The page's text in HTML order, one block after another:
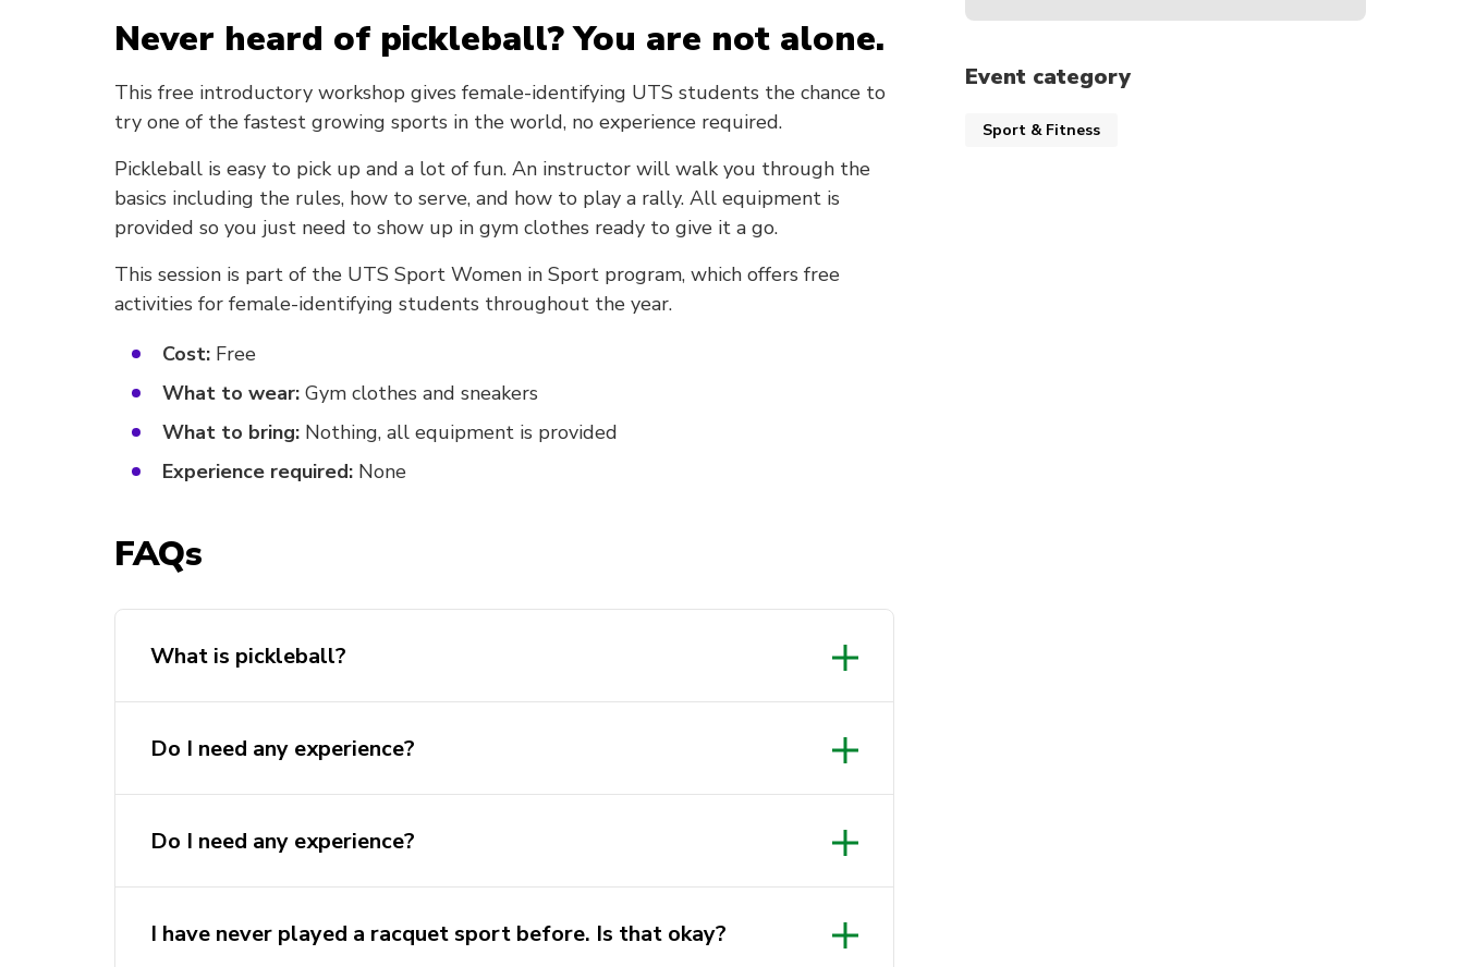
Never heard of pickleball? You are not alone.
This free introductory workshop gives female-identifying UTS students the chance to
try one of the fastest growing sports in the world, no experience required.
Pickleball is easy to pick up and a lot of fun. An instructor will walk you through the
basics including the rules, how to serve, and how to play a rally. All equipment is
provided so you just need to show up in gym clothes ready to give it a go.
This session is part of the UTS Sport Women in Sport program, which offers free
activities for female-identifying students throughout the year.
Cost: Free
What to wear: Gym clothes and sneakers
What to bring: Nothing, all equipment is provided
Experience required: None
FAQs
What is pickleball?
Do I need any experience?
Do I need any experience?
I have never played a racquet sport before. Is that okay?
Event category
Sport & Fitness